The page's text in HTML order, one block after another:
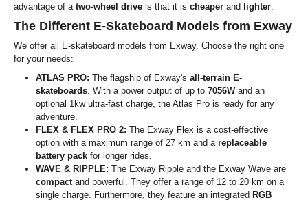
advantage of a two-wheel drive is that it is cheaper and lighter.
The Different E-Skateboard Models from Exway
We offer all E-skateboard models from Exway. Choose the right one
for your needs:
ATLAS PRO: The flagship of Exway's all-terrain E-
skateboards. With a power output of up to 7056Wand an
optional 1kw ultra-fast charge, the Atlas Pro is ready for any
adventure.
FLEX & FLEX PRO 2: The Exway Flex is a cost-effective
option with a maximum range of 27 km and a replaceable
battery pack for longer rides.
WAVE & RIPPLE: The Exway Ripple and the Exway Wave are
compactand powerful. They offer a range of 12 to 20 km on a
single charge. Furthermore, they feature an integrated RGB